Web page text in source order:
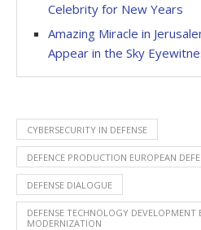
Celebrity for New Years
Amazing Miracle in
Appear in the Sky
CYBERSECURITY IN DEFENSE
DEFENCE PRODUCTION EUROPEAN
DEFENSE DIALOGUE
DEFENSE TECHNOLOGY DEVELOPMENT
MODERNIZATION